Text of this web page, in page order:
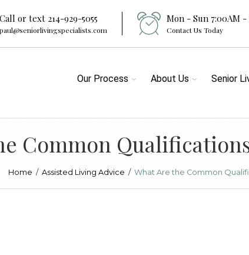
Call or text 214-929-5055
paul@seniorlivingspecialists.com
Mon - Sun 7:00AM -
Contact Us Today
Our Process About Us Senior
Common
Home / Assisted Living Advice / What Are the Common